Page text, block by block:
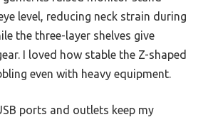
level, reducing neck strain during
the three-layer shelves give
I loved how stable the Z-shaped
even with heavy equipment.
ports and outlets keep my